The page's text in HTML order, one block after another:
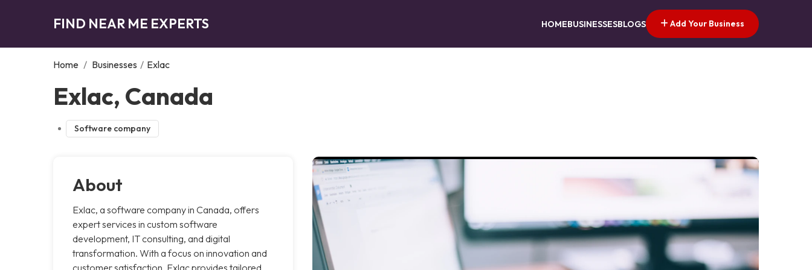
FIND NEAR ME EXPERTS HOMEBUSINESSESBLOGS Add Your Business
Home / Businesses / Exlac
Exlac, Canada
Software company
About
Exlac, a software company in Canada, offers
expert services in custom software
development, IT consulting, and digital
transformation. With a focus on innovation and
customer satisfaction, Exlac provides tailored